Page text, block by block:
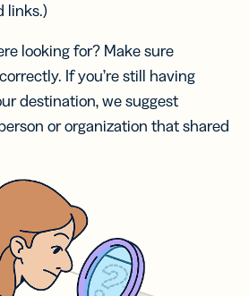
links.)
looking for? Make sure
If you’re still having
destination, we suggest
or organization that shared